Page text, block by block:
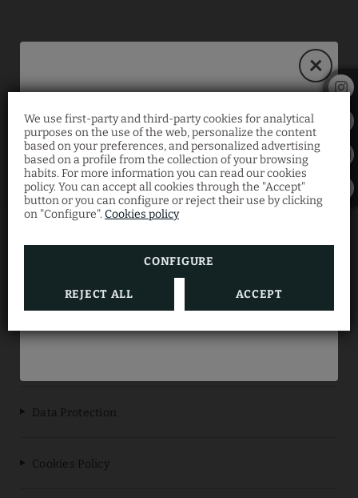
We use first-party and third-party cookies for analytical
purposes on the use of the web, personalize the content
based on your preferences, and personalized advertising
based on a profile from the collection of your browsing
habits. For more information you can read our cookies
policy. You can accept all cookies through the "Accept"
button or you can configure or reject their use by clicking
on "Configure". Cookies policy
CONFIGURE
REJECT ALL ACCEPT
ES REVELLAR ART RESORT
Data Protection
Cookies Policy
30% Exclusive
Discount
Book now through our official website and
enjoy your summer getaway at the best
price with this limited-time offer.
BOOK NOW